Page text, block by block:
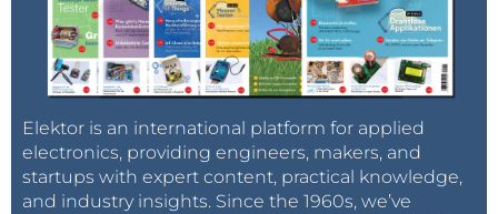
Elektor is an international platform for applied
electronics, providing engineers, makers, and
startups with expert content, practical knowledge,
and industry insights. Since the 1960s, we’ve